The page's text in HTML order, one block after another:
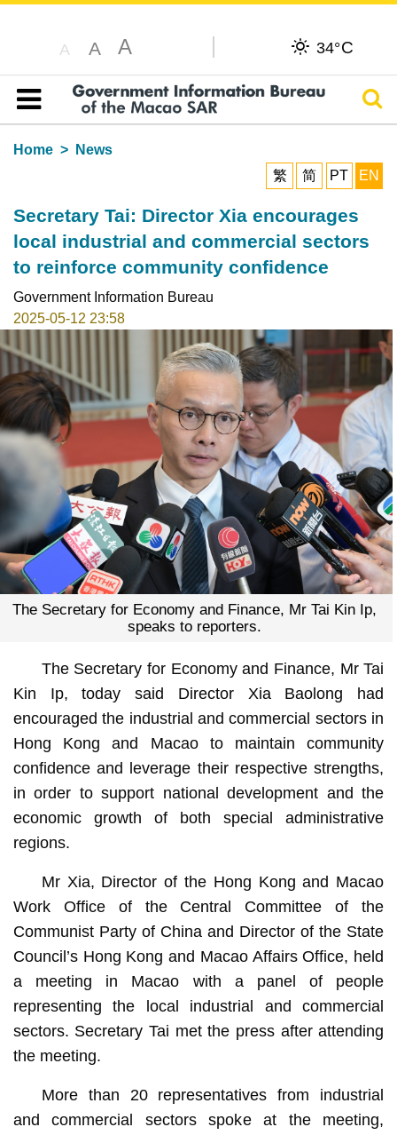
A A A 34°C
Table of content
Home
News
繁
简 PT EN
Secretary Tai: Director Xia encourages
local industrial and commercial sectors
to reinforce community confidence
Government Information Bureau
2025-05-12 23:58
The Secretary for Economy and Finance, Mr Tai Kin Ip,
speaks to reporters.
The Secretary for Economy and Finance, Mr Tai
Kin Ip, today said Director Xia Baolong had
encouraged the industrial and commercial sectors in
Hong Kong and Macao to maintain community
confidence and leverage their respective strengths,
in order to support national development and the
economic growth of both special administrative
regions.
Mr Xia, Director of the Hong Kong and Macao
Work Office of the Central Committee of the
Communist Party of China and Director of the State
Council’s Hong Kong and Macao Affairs Office, held
a meeting in Macao with a panel of people
representing the local industrial and commercial
sectors. Secretary Tai met the press after attending
the meeting.
More than 20 representatives from industrial
and commercial sectors spoke at the meeting,